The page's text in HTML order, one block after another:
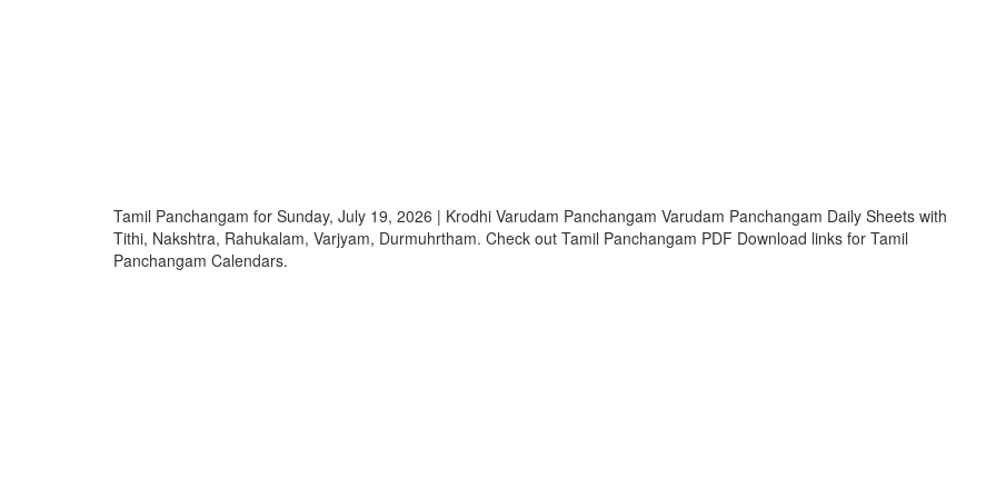
Tamil Panchangam for Sunday, July 19, 2026 | Krodhi Varudam Panchangam Varudam Panchangam Daily Sheets with
Tithi, Nakshtra, Rahukalam, Varjyam, Durmuhrtham. Check out Tamil Panchangam PDF Download links for Tamil
Panchangam Calendars.